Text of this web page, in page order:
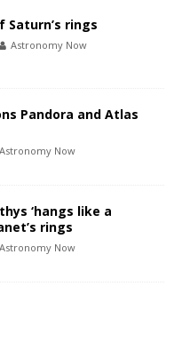
Saturn’s rings
Astronomy Now
Pandora and Atlas
Astronomy Now
‘hangs like a
rings
Astronomy Now